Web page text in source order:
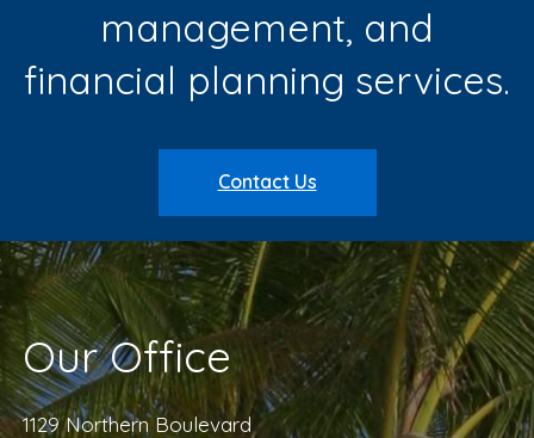
management, and
financial planning services.
Contact Us
Our Office
1129 Northern Boulevard